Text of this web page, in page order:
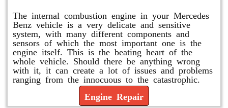
The internal combustion engine in your Mercedes
Benz vehicle is a very delicate and sensitive
system, with many different components and
sensors of which the most important one is the
engine itself. This is the beating heart of the
whole vehicle. Should there be anything wrong
with it, it can create a lot of issues and problems
ranging from the innocuous to the catastrophic.
Engine Repair